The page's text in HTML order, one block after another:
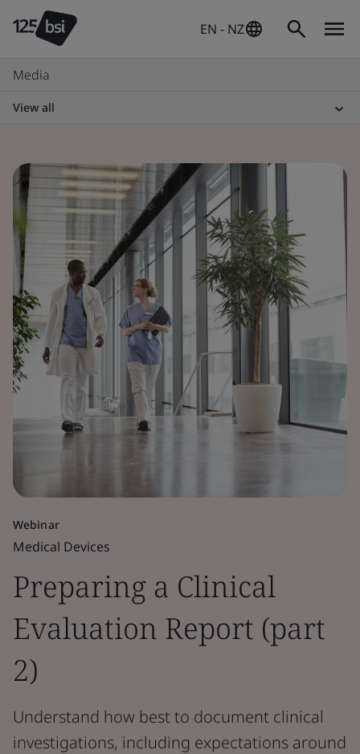
EN - NZ
Media
View all
Webinar
Medical Devices
Preparing a Clinical
Evaluation Report (part
2)
Understand how best to document clinical
investigations, including expectations around